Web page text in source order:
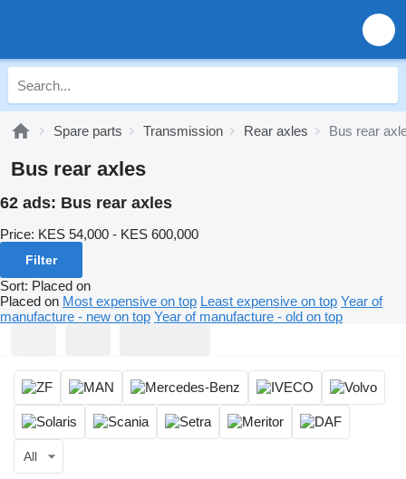
Spare parts Transmission Rear axles Bus rear
Bus rear axles
62 ads: Bus rear axles
Price: KES 54,000 - KES 600,000
Filter
Sort: Placed on
Placed on Most expensive on top Least expensive on top Year of
manufacture - new on top Year of manufacture - old on top
All